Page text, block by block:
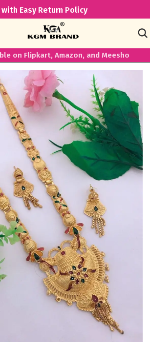
Easy Return Policy
on Flipkart, Amazon, and Meesho